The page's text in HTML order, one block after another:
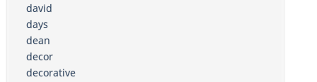
david
days
dean
decor
decorative